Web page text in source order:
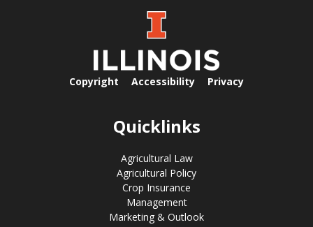
Copyright Accessibility Privacy
Quicklinks
Agricultural Law
Agricultural Policy
Crop Insurance
Management
Marketing & Outlook